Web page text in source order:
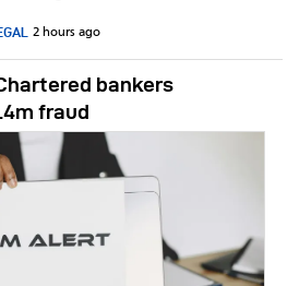
2 hours ago
bankers
fraud